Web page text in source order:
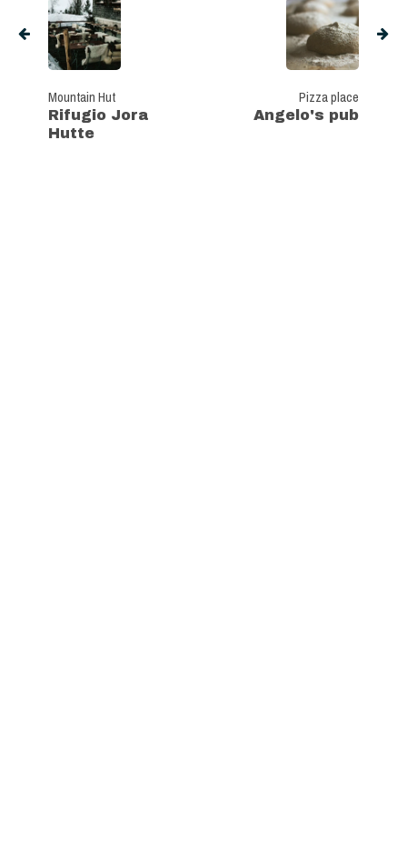
Mountain Hut
Rifugio Jora
Hutte
Pizza place
Angelo's pub